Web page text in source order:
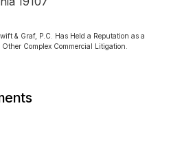
& Graf, P.C. Has Held a Reputation as a
Complex Commercial Litigation.